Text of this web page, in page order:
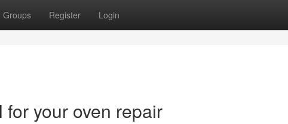
Groups Register Login
your oven repair